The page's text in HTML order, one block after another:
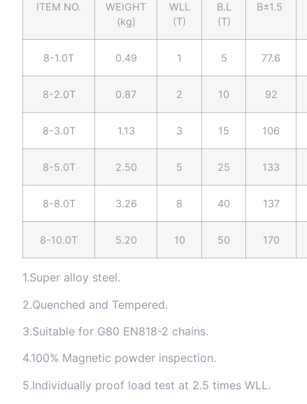
ITEM NO.
WEIGHT
(kg)
WLL
(T)
B.L
(T)
B±1.5
8-1.0T 0.49 1 5 77.6
8-2.0T 0.87 2 10 92
8-3.0T 1.13 3 15 106
8-5.0T 2.50 5 25 133
8-8.0T 3.26 8 40 137
8-10.0T 5.20 10 50 170
1.Super alloy steel.
2.Quenched and Tempered.
3.Suitable for G80 EN818-2 chains.
4.100% Magnetic powder inspection.
5.Individually proof load test at 2.5 times WLL.